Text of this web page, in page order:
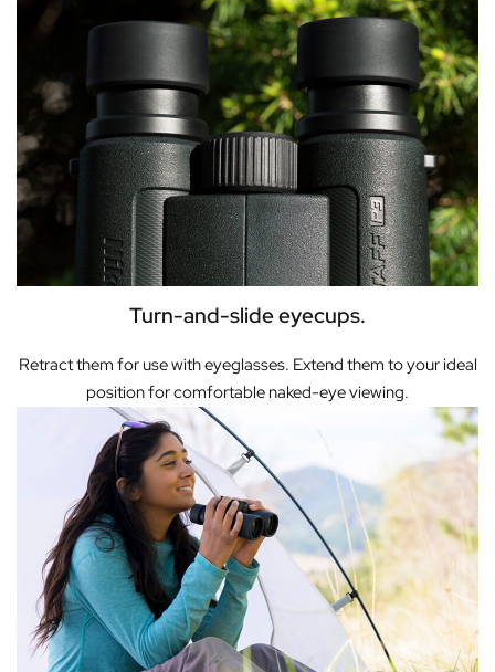
Turn-and-slide eyecups.
Retract them for use with eyeglasses. Extend them to your ideal
position for comfortable naked-eye viewing.